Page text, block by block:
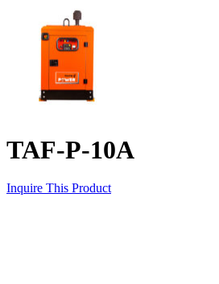
TAF-P-10A
Inquire This Product